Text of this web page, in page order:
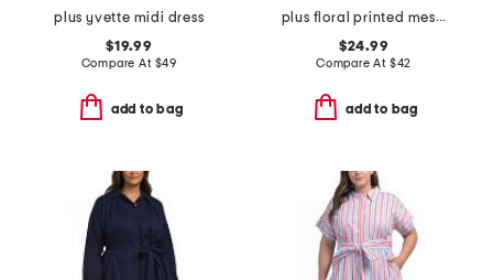
plus yvette midi dress
$19.99
Compare At $49
add to bag
plus floral printed mesh surplice dress
$24.99
Compare At $42
add to bag